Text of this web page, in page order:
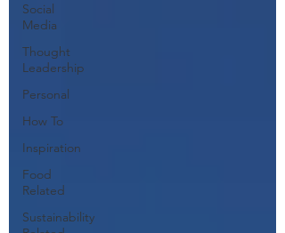
Social
Media
Thought
Leadership
Personal
How To
Inspiration
Food
Related
Sustainability